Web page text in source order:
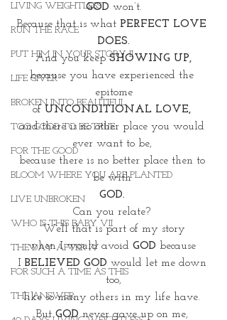
LIVING WEIGHTLESS
RUN THE RACE
PUT HIM IN YOUR STORY II
LIFE GIVER
BROKEN INTO BEAUTIFUL
TOO GOOD TO BE TRUE
FOR THE GOOD
BLOOM WHERE YOU ARE PLANTED
LIVE UNBROKEN
WHO IS THIS BABY VII
THE DAY AFTER IV
FOR SUCH A TIME AS THIS
THE ANSWER
GOD won’t.
Because that is what PERFECT LOVE
DOES.
And you keep SHOWING UP,
because you have experienced the
epitome
of UNCONDITIONAL LOVE,
and there is no other place you would
ever want to be,
because there is no better place then to
be with
GOD.
Can you relate?
Well that is part of my story
when I would avoid GOD because
I BELIEVED GOD would let me down
too,
like so many others in my life have.
But GOD never gave up on me,